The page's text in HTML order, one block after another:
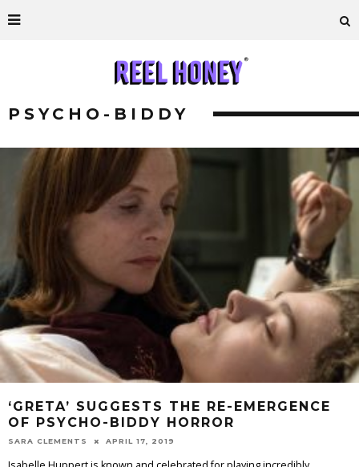
PSYCHO-BIDDY
‘GRETA’ SUGGESTS THE RE-EMERGENCE
OF PSYCHO-BIDDY HORROR
SARA CLEMENTS APRIL 17, 2019